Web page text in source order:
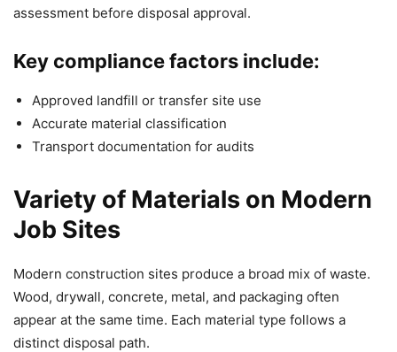
assessment before disposal approval.
Key compliance factors include:
Approved landfill or transfer site use
Accurate material classification
Transport documentation for audits
Variety of Materials on Modern
Job Sites
Modern construction sites produce a broad mix of waste.
Wood, drywall, concrete, metal, and packaging often
appear at the same time. Each material type follows a
distinct disposal path.